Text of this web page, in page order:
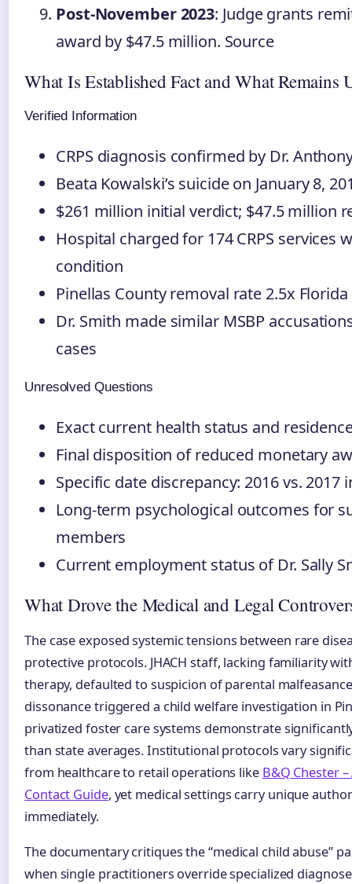
Post-November 2023: Judge grants
award by $47.5 million. Source
What Is Established Fact and What Remains
Verified Information
CRPS diagnosis confirmed by Dr.
Beata Kowalski’s suicide on January 8,
$261 million initial verdict; $47.5 million
Hospital charged for 174 CRPS services
condition
Pinellas County removal rate 2.5x
Dr. Smith made similar MSBP
cases
Unresolved Questions
Exact current health status and
Final disposition of reduced monetary
Specific date discrepancy: 2016 vs.
Long-term psychological outcomes for
members
Current employment status of Dr. Sally
What Drove the Medical and Legal
The case exposed systemic tensions between rare
protective protocols. JHACH staff, lacking familiarity
therapy, defaulted to suspicion of parental
dissonance triggered a child welfare investigation in
privatized foster care systems demonstrate
than state averages. Institutional protocols vary
from healthcare to retail operations like B&Q Chester
Contact Guide, yet medical settings carry unique
immediately.
The documentary critiques the “medical child abuse”
when single practitioners override specialized